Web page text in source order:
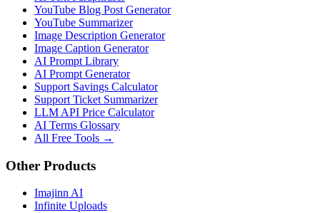
YouTube Blog Post Generator
YouTube Summarizer
Image Description Generator
Image Caption Generator
AI Prompt Library
AI Prompt Generator
Support Savings Calculator
Support Ticket Summarizer
LLM API Price Calculator
AI Terms Glossary
All Free Tools →
Other Products
Imajinn AI
Infinite Uploads